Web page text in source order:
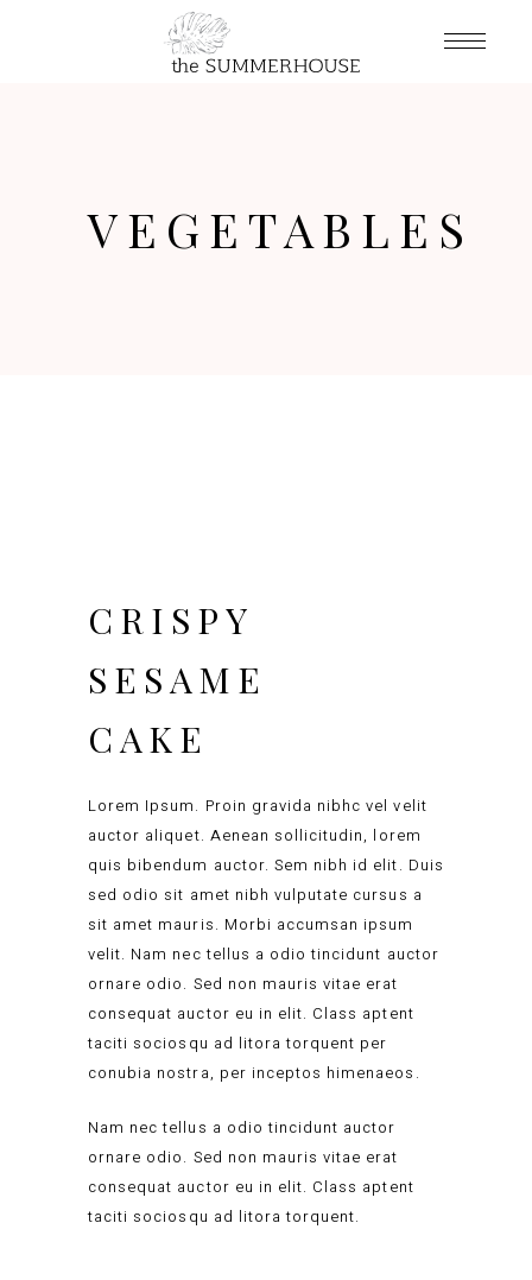
VEGETABLES
CRISPY
SESAME
CAKE
Lorem Ipsum. Proin gravida nibhc vel velit
auctor aliquet. Aenean sollicitudin, lorem
quis bibendum auctor. Sem nibh id elit. Duis
sed odio sit amet nibh vulputate cursus a
sit amet mauris. Morbi accumsan ipsum
velit. Nam nec tellus a odio tincidunt auctor
ornare odio. Sed non mauris vitae erat
consequat auctor eu in elit. Class aptent
taciti sociosqu ad litora torquent per
conubia nostra, per inceptos himenaeos.
Nam nec tellus a odio tincidunt auctor
ornare odio. Sed non mauris vitae erat
consequat auctor eu in elit. Class aptent
taciti sociosqu ad litora torquent.